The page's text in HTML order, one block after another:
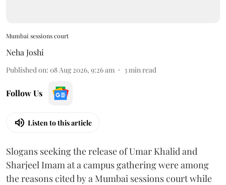
Mumbai sessions court
Neha Joshi
Published on: 08 Aug 2026, 9:26 am 3min read
Follow Us
Listen to this article
Slogans seeking the release of Umar Khalid and
Sharjeel Imam at a campus gathering were among
the reasons cited by a Mumbai sessions court while